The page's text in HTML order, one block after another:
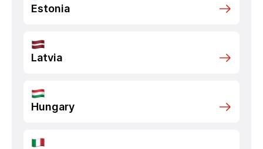
Estonia
Latvia
Hungary